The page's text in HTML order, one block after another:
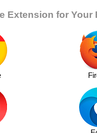
Extension for Your